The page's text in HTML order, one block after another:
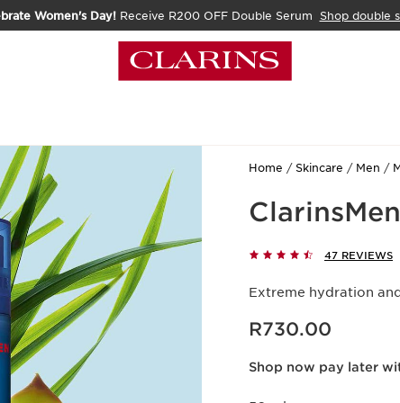
Women's Day! Receive R200 OFF Double Serum Shop double
Home Skincare Men
47 REVIEWS
Extreme hydration
Now price R730.00
R730.00
Shop now pay later